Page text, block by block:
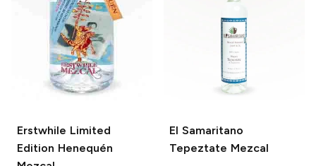
Erstwhile Limited
Edition Henequén
El Samaritano
Tepeztate Mezcal